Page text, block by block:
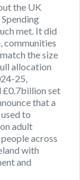
the UK
met. It did
communities
the size
allocation
25,
£0.7billion set
that a
to
adult
across
with
and